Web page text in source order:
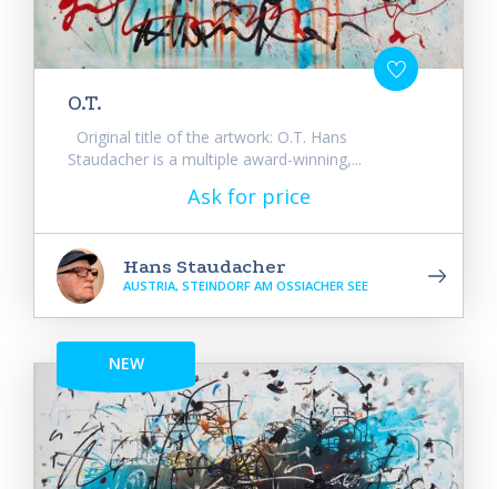
O.T.
Original title of the artwork: O.T. Hans
Staudacher is a multiple award-winning,...
Ask for price
Hans Staudacher
AUSTRIA, STEINDORF AM OSSIACHER SEE
NEW